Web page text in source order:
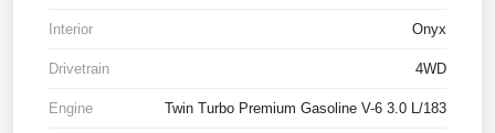
Interior Onyx
Drivetrain 4WD
Engine Twin Turbo Premium Gasoline V-6 3.0 L/183